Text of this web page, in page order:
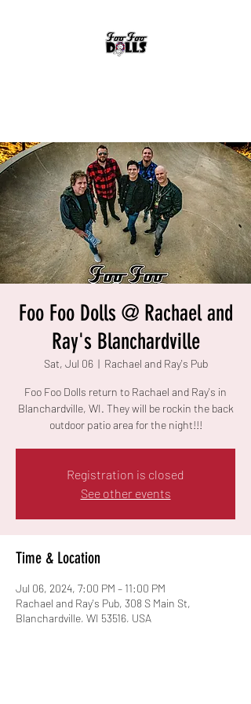
Foo Foo Dolls @ Rachael and
Ray's Blanchardville
Sat, Jul 06
  |
Rachael and Ray's Pub
Foo Foo Dolls return to Rachael and Ray's in
Blanchardville, WI. They will be rockin the back
outdoor patio area for the night!!!
Registration is closed
See other events
Time & Location
Jul 06, 2024, 7:00 PM – 11:00 PM
Rachael and Ray's Pub, 308 S Main St,
Blanchardville, WI 53516, USA